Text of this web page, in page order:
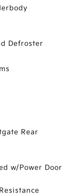
Defroster
Rear
w/Power Door